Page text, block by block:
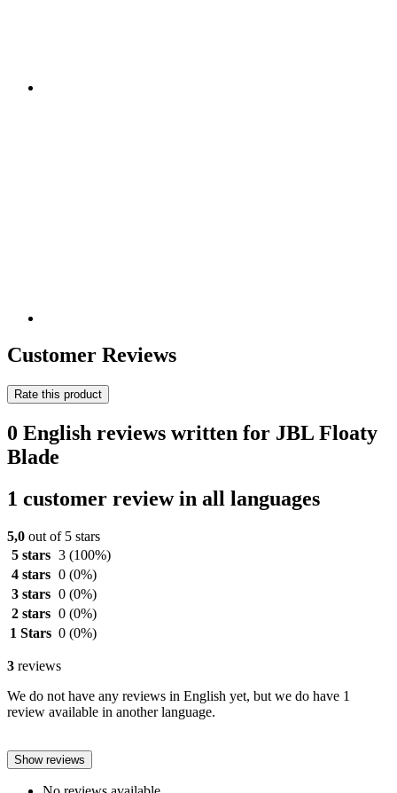
Customer Reviews
Rate this product
0 English reviews written for JBL Floaty
Blade
1 customer review in all languages
5,0 out of 5 stars
5 stars 3 (100%)
4 stars 0 (0%)
3 stars 0 (0%)
2 stars 0 (0%)
1 Stars 0 (0%)
3 reviews
We do not have any reviews in English yet, but we do have 1
review available in another language.
Show reviews